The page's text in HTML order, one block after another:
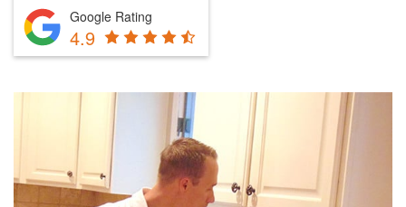
Google Rating
4.9